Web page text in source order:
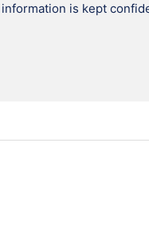
is kept